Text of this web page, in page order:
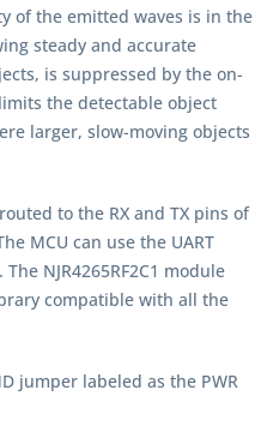
of the emitted waves is in the
steady and accurate
is suppressed by the on-
the detectable object
larger, slow-moving objects
to the RX and TX pins of
MCU can use the UART
NJR4265RF2C1 module
compatible with all the
jumper labeled as the PWR